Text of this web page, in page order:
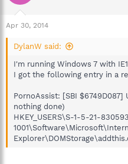
Apr 30, 2014
DylanW said:
I'm running Windows 7 with
I got the following entry in a
PornoAssist: [SBI $6749D087]
nothing done)
HKEY_USERS\S-1-5-21-